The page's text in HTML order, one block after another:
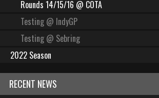
Rounds 14/15/16 @ COTA
Testing @ IndyGP
Testing @ Sebring
2022 Season
RECENT NEWS